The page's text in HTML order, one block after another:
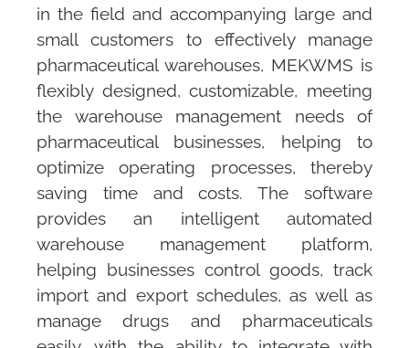
in the field and accompanying large and
small customers to effectively manage
pharmaceutical warehouses, MEKWMS is
flexibly designed, customizable, meeting
the warehouse management needs of
pharmaceutical businesses, helping to
optimize operating processes, thereby
saving time and costs. The software
provides an intelligent automated
warehouse management platform,
helping businesses control goods, track
import and export schedules, as well as
manage drugs and pharmaceuticals